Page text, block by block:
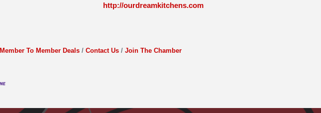
http://ourdreamkitchens.com
Member To Member Deals Contact Us Join The Chamber